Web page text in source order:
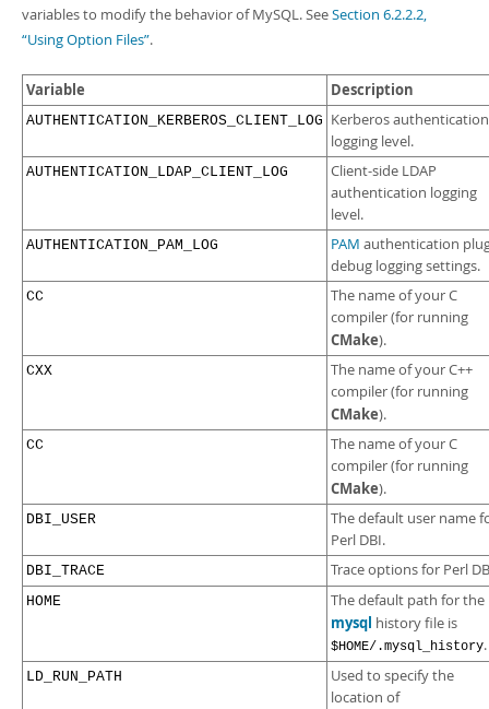
variables to modify the behavior of MySQL. SeeSection 6.2.2.2,
“Using Option Files”.
Variable Description
AUTHENTICATION_KERBEROS_CLIENT_LOG Kerberos authentication
logging level.
AUTHENTICATION_LDAP_CLIENT_LOG
Client-side LDAP
authentication logging
level.
AUTHENTICATION_PAM_LOG PAM authentication
debug logging settings.
CC
The name of your C
compiler (for running
CMake).
CXX
The name of your C++
compiler (for running
CMake).
CC
The name of your C
compiler (for running
CMake).
DBI_USER
The default user name
Perl DBI.
DBI_TRACE Trace options for Perl
HOME The default path for the
mysql history file is
$HOME/.mysql_history.
LD_RUN_PATH
Used to specify the
location of